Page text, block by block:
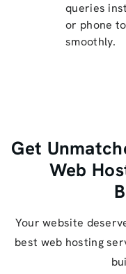
queries
or phone
smoothly.
Get
Web
Your website
best web hosting